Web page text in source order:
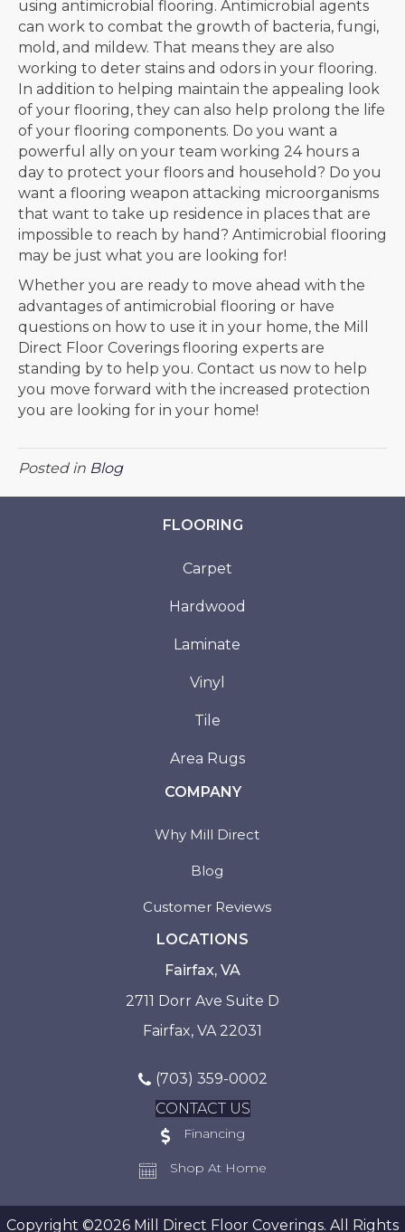
using antimicrobial flooring. Antimicrobial agents
can work to combat the growth of bacteria, fungi,
mold, and mildew. That means they are also
working to deter stains and odors in your flooring.
In addition to helping maintain the appealing look
of your flooring, they can also help prolong the life
of your flooring components. Do you want a
powerful ally on your team working 24 hours a
day to protect your floors and household? Do you
want a flooring weapon attacking microorganisms
that want to take up residence in places that are
impossible to reach by hand? Antimicrobial flooring
may be just what you are looking for!
Whether you are ready to move ahead with the
advantages of antimicrobial flooring or have
questions on how to use it in your home, the Mill
Direct Floor Coverings flooring experts are
standing by to help you. Contact us now to help
you move forward with the increased protection
you are looking for in your home!
Posted in Blog
FLOORING
Carpet
Hardwood
Laminate
Vinyl
Tile
Area Rugs
COMPANY
Why Mill Direct
Blog
Customer Reviews
LOCATIONS
Fairfax, VA
2711 Dorr Ave Suite D
Fairfax, VA 22031
(703) 359-0002
CONTACT US
Financing
Shop At Home
Copyright ©2026 Mill Direct Floor Coverings. All Rights